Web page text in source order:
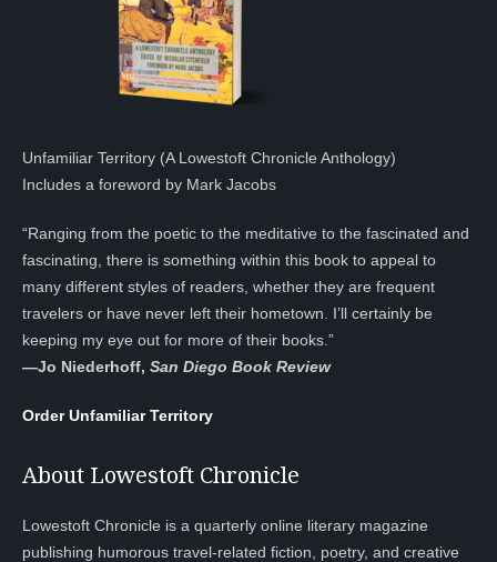
Unfamiliar Territory (A Lowestoft Chronicle Anthology)
Includes a foreword by Mark Jacobs
“Ranging from the poetic to the meditative to the fascinated and
fascinating, there is something within this book to appeal to
many different styles of readers, whether they are frequent
travelers or have never left their hometown. I’ll certainly be
keeping my eye out for more of their books.”
—Jo Niederhoff, San Diego Book Review
Order Unfamiliar Territory
About Lowestoft Chronicle
Lowestoft Chronicle is a quarterly online literary magazine
publishing humorous travel-related fiction, poetry, and creative